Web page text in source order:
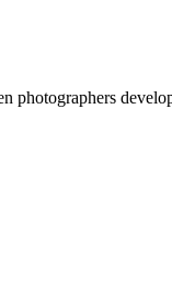
photographers